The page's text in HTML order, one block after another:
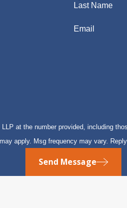
Last Name
Email
at the number provided, including
apply. Msg frequency may vary.
Send Message